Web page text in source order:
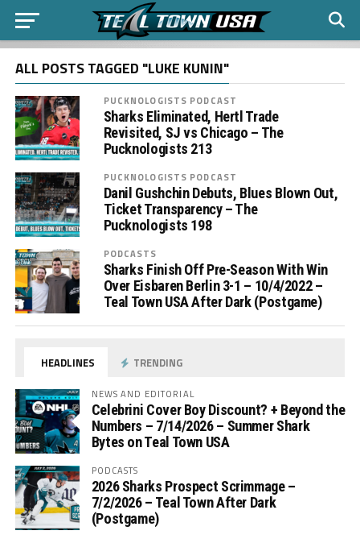
ALL POSTS TAGGED "LUKE KUNIN"
PUCKNOLOGISTS PODCAST
Sharks Eliminated, Hertl Trade
Revisited, SJ vs Chicago – The
Pucknologists 213
PUCKNOLOGISTS PODCAST
Danil Gushchin Debuts, Blues Blown Out,
Ticket Transparency – The
Pucknologists 198
PODCASTS
Sharks Finish Off Pre-Season With Win
Over Eisbaren Berlin 3-1 – 10/4/2022 –
Teal Town USA After Dark (Postgame)
HEADLINES TRENDING
NEWS AND EDITORIAL
Celebrini Cover Boy Discount? + Beyond the
Numbers – 7/14/2026 – Summer Shark
Bytes on Teal Town USA
PODCASTS
2026 Sharks Prospect Scrimmage –
7/2/2026 – Teal Town After Dark
(Postgame)